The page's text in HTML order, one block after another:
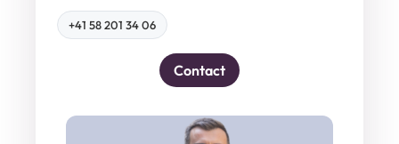
+41 58 201 34 06
Contact